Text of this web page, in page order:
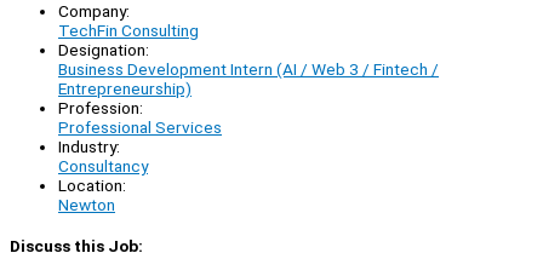
Company:
TechFin Consulting
Designation:
Business Development Intern (AI / Web 3 / Fintech /
Entrepreneurship)
Profession:
Professional Services
Industry:
Consultancy
Location:
Newton
Discuss this Job: